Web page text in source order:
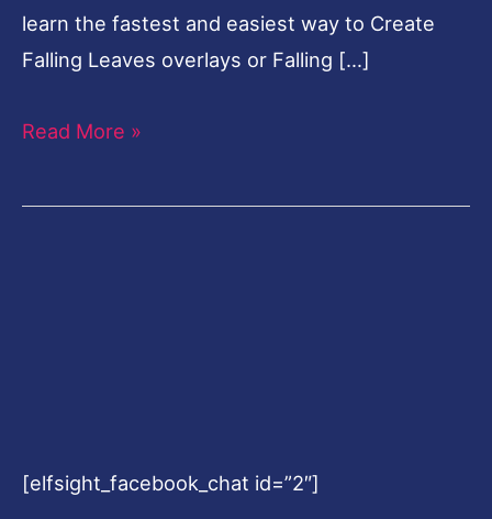
learn the fastest and easiest way to Create
Falling Leaves overlays or Falling […]
Read More »
[elfsight_facebook_chat id=”2″]